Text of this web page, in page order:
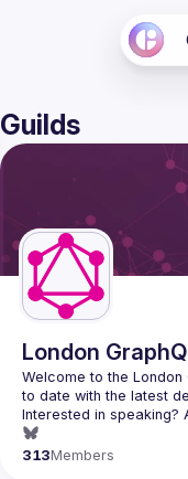
Guilds
London
Welcome to the
Interested in speaking?
313Members